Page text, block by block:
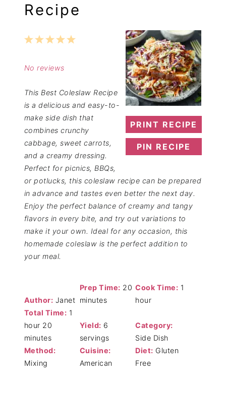
Recipe
PRINT RECIPE
PIN RECIPE
5
4
3
2
1
No reviews
This Best Coleslaw Recipe
is a delicious and easy-to-
make side dish that
combines crunchy
cabbage, sweet carrots,
and a creamy dressing.
Perfect for picnics, BBQs,
or potlucks, this coleslaw recipe can be prepared
in advance and tastes even better the next day.
Enjoy the perfect balance of creamy and tangy
flavors in every bite, and try out variations to
make it your own. Ideal for any occasion, this
homemade coleslaw is the perfect addition to
your meal.
Author: Janet
Prep Time: 20
minutes
Cook Time: 1
hour
Total Time: 1
hour 20
minutes
Yield: 6
servings
Category:
Side Dish
Method:
Mixing
Cuisine:
American
Diet: Gluten
Free